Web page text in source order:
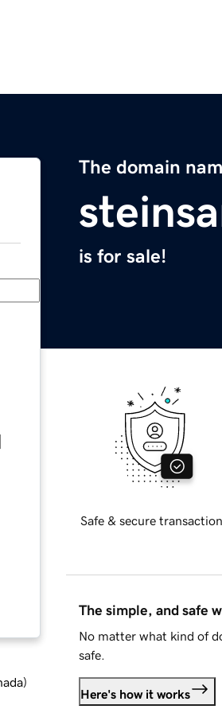
The domain
is for sale!
)
Safe & secure
The simple, and safe
No matter what kind of
safe.
Here's how it works